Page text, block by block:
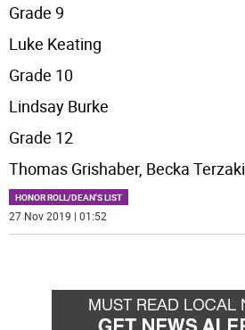
Grade 9
Luke Keating
Grade 10
Lindsay Burke
Grade 12
Thomas Grishaber, Becka
HONOR ROLL/DEAN'S LIST
27 Nov 2019 | 01:52